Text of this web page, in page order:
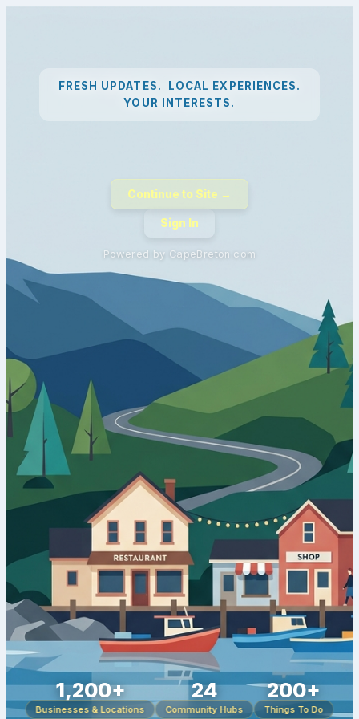
FRESH UPDATES. LOCAL EXPERIENCES.
YOUR INTERESTS.
Continue to Site →
Sign In
Powered by CapeBreton.com
1,200+
Businesses & Locations
24
Community Hubs
200+
Things To Do